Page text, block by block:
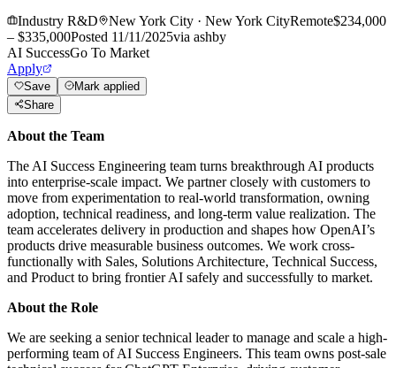
Industry R&D
New York City · New York CityRemote$234,000
– $335,000Posted 11/11/2025via ashby
AI SuccessGo To Market
Apply
Save
Mark applied
Share
About the Team
The AI Success Engineering team turns breakthrough AI products
into enterprise-scale impact. We partner closely with customers to
move from experimentation to real-world transformation, owning
adoption, technical readiness, and long-term value realization. The
team accelerates delivery in production and shapes how OpenAI’s
products drive measurable business outcomes. We work cross-
functionally with Sales, Solutions Architecture, Technical Success,
and Product to bring frontier AI safely and successfully to market.
About the Role
We are seeking a senior technical leader to manage and scale a high-
performing team of AI Success Engineers. This team owns post-sale